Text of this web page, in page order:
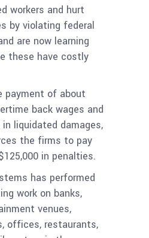
workers and hurt
by violating federal
are now learning
these have costly
payment of about
back wages and
liquidated damages,
the firms to pay
in penalties.
has performed
work on banks,
venues,
offices, restaurants,